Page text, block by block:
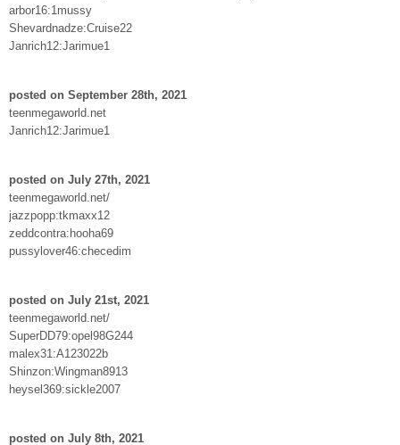
arbor16:1mussy
Shevardnadze:Cruise22
Janrich12:Jarimue1
posted on September 28th, 2021
teenmegaworld.net
Janrich12:Jarimue1
posted on July 27th, 2021
teenmegaworld.net/
jazzpopp:tkmaxx12
zeddcontra:hooha69
pussylover46:checedim
posted on July 21st, 2021
teenmegaworld.net/
SuperDD79:opel98G244
malex31:A123022b
Shinzon:Wingman8913
heysel369:sickle2007
posted on July 8th, 2021